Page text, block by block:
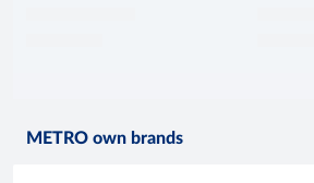
METRO own brands